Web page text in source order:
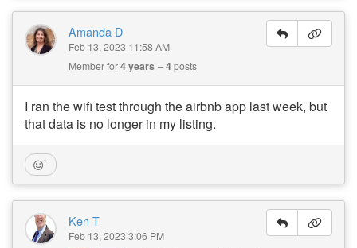
Amanda D
Feb 13, 2023 11:58 AM
Member for4 years 4posts
I ran the wifi test through the airbnb app last week, but
that data is no longer in my listing.
Ken T
Feb 13, 2023 3:06 PM